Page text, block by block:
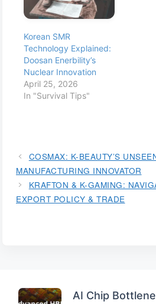
Korean SMR
Technology Explained:
Doosan Enerbility’s
Nuclear Innovation
April 25, 2026
In "Survival Tips"
COSMAX: K-BEAUTY’S
MANUFACTURING INNOVATOR
KRAFTON & K-GAMING:
EXPORT POLICY & TRADE
AI Chip